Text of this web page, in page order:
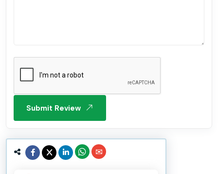
Submit Review